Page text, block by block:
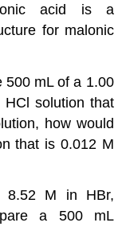
acid is a
for malonic
500 mL of a 1.00
solution that
how would
that is 0.012 M
8.52 M in HBr,
a 500 mL